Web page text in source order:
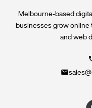
Melbourne-based
businesses grow online
and web